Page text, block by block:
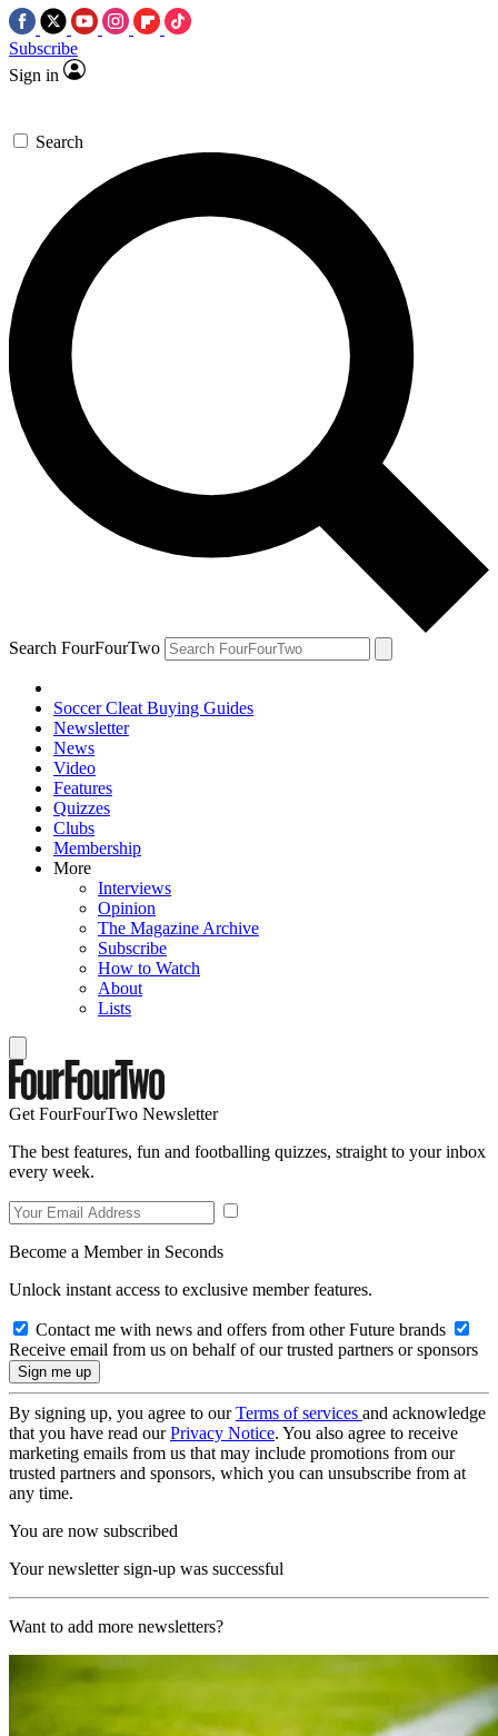
Subscribe
Sign in
Search
Search FourFourTwo
Soccer Cleat Buying Guides
Newsletter
News
Video
Features
Quizzes
Clubs
Membership
More
Interviews
Opinion
The Magazine Archive
Subscribe
How to Watch
About
Lists
Get FourFourTwo Newsletter
The best features, fun and footballing quizzes, straight to your inbox
every week.
Become a Member in Seconds
Unlock instant access to exclusive member features.
Contact me with news and offers from other Future brands
Receive email from us on behalf of our trusted partners or sponsors
By signing up, you agree to ourTerms of services and acknowledge
that you have read ourPrivacy Notice. You also agree to receive
marketing emails from us that may include promotions from our
trusted partners and sponsors, which you can unsubscribe from at
any time.
You are now subscribed
Your newsletter sign-up was successful
Want to add more newsletters?